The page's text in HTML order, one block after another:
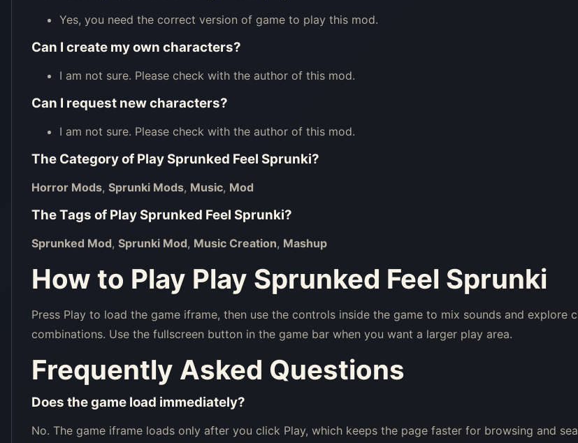
Yes, you need the correct version of game to play this mod.
Can I create my own characters?
I am not sure. Please check with the author of this mod.
Can I request new characters?
I am not sure. Please check with the author of this mod.
The Category of Play Sprunked Feel Sprunki?
Horror Mods, Sprunki Mods, Music, Mod
The Tags of Play Sprunked Feel Sprunki?
Sprunked Mod, Sprunki Mod, Music Creation, Mashup
How to Play Play Sprunked Feel Sprunki
Press Play to load the game iframe, then use the controls inside the game to mix sounds and explore
combinations. Use the fullscreen button in the game bar when you want a larger play area.
Frequently Asked Questions
Does the game load immediately?
No. The game iframe loads only after you click Play, which keeps the page faster for browsing and